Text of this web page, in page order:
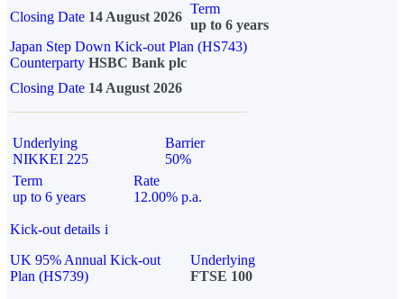
Closing Date 14 August 2026
Term
up to 6 years
Japan Step Down Kick-out Plan (HS743)
Counterparty HSBC Bank plc
Closing Date 14 August 2026
Underlying
NIKKEI 225
Barrier
50%
Term
up to 6 years
Rate
12.00% p.a.
Kick-out details i
UK 95% Annual Kick-out
Plan (HS739)
Underlying
FTSE 100